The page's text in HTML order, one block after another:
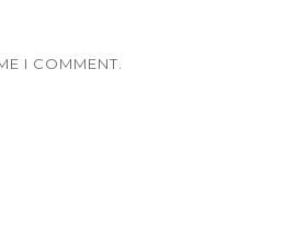
I COMMENT.